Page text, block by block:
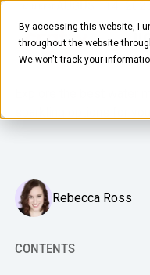
By accessing this website, I
throughout the website
We won't track your
AUGUST 14,
Equipment
for the Office
Rebecca Ross
CONTENTS